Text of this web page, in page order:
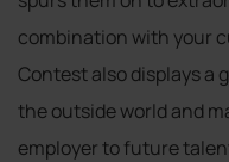
combination with your
Contest also displays a
the outside world and
employer to future